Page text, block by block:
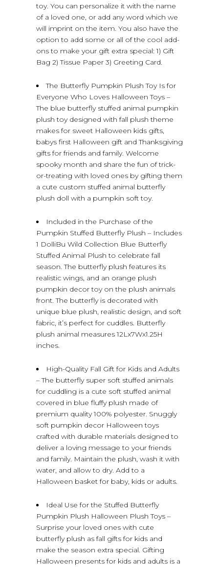
toy. You can personalize it with the name
of a loved one, or add any word which we
will imprint on the item. You also have the
option to add some or all of the cool add-
ons to make your gift extra special: 1) Gift
Bag 2) Tissue Paper 3) Greeting Card.
The Butterfly Pumpkin Plush Toy Is for
Everyone Who Loves Halloween Toys –
The blue butterfly stuffed animal pumpkin
plush toy designed with fall plush theme
makes for sweet Halloween kids gifts,
babys first Halloween gift and Thanksgiving
gifts for friends and family. Welcome
spooky month and share the fun of trick-
or-treating with loved ones by gifting them
a cute custom stuffed animal butterfly
plush doll with a pumpkin soft toy.
Included in the Purchase of the
Pumpkin Stuffed Butterfly Plush – Includes
1 DolliBu Wild Collection Blue Butterfly
Stuffed Animal Plush to celebrate fall
season. The butterfly plush features its
realistic wings, and an orange plush
pumpkin decor toy on the plush animals
front. The butterfly is decorated with
unique blue plush, realistic design, and soft
fabric, it’s perfect for cuddles. Butterfly
plush animal measures 12Lx7Wx1.25H
inches.
High-Quality Fall Gift for Kids and Adults
– The butterfly super soft stuffed animals
for cuddling is a cute soft stuffed animal
covered in blue fluffy plush made of
premium quality 100% polyester. Snuggly
soft pumpkin decor Halloween toys
crafted with durable materials designed to
deliver a loving message to your friends
and family. Maintain the plush, wash it with
water, and allow to dry. Add to a
Halloween basket for baby, kids or adults.
Ideal Use for the Stuffed Butterfly
Pumpkin Plush Halloween Plush Toys –
Surprise your loved ones with cute
butterfly plush as fall gifts for kids and
make the season extra special. Gifting
Halloween presents for kids and adults is a